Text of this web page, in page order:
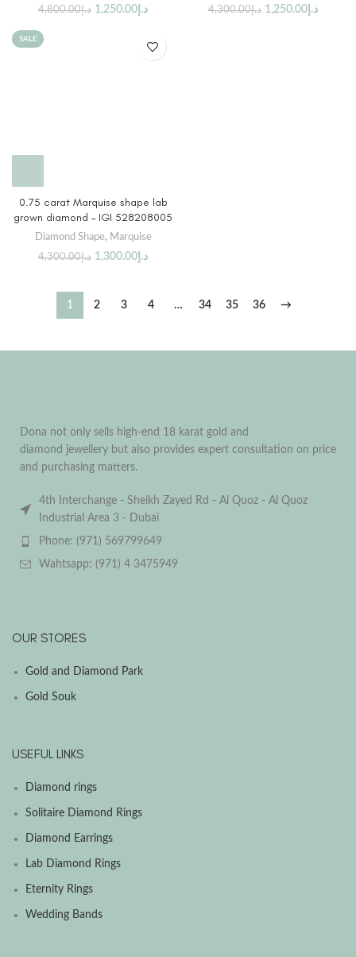
د.إ4,800.00 د.إ 1,250.00 د.إ4,300.00 د.إ 1,250.00
SALE
0.75 carat Marquise shape lab
grown diamond – IGI 528208005
Diamond Shape, Marquise
د.إ4,300.00 د.إ 1,300.00
1 2 3 4 … 34 35 36 →
Dona not only sells high-end 18 karat gold and
diamond jewellery but also provides expert consultation on price
and purchasing matters.
4th Interchange - Sheikh Zayed Rd - Al Quoz - Al Quoz
Industrial Area 3 - Dubai
Phone: (971) 569799649
Wahtsapp: (971) 4 3475949
OUR STORES
Gold and Diamond Park
Gold Souk
USEFUL LINKS
Diamond rings
Solitaire Diamond Rings
Diamond Earrings
Lab Diamond Rings
Eternity Rings
Wedding Bands